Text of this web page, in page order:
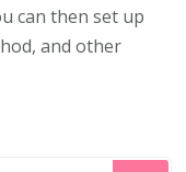
can then set up
and other